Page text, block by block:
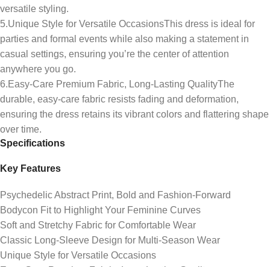
versatile styling.
5.Unique Style for Versatile OccasionsThis dress is ideal for
parties and formal events while also making a statement in
casual settings, ensuring you’re the center of attention
anywhere you go.
6.Easy-Care Premium Fabric, Long-Lasting QualityThe
durable, easy-care fabric resists fading and deformation,
ensuring the dress retains its vibrant colors and flattering shape
over time.
Specifications
Key Features
Psychedelic Abstract Print, Bold and Fashion-Forward
Bodycon Fit to Highlight Your Feminine Curves
Soft and Stretchy Fabric for Comfortable Wear
Classic Long-Sleeve Design for Multi-Season Wear
Unique Style for Versatile Occasions